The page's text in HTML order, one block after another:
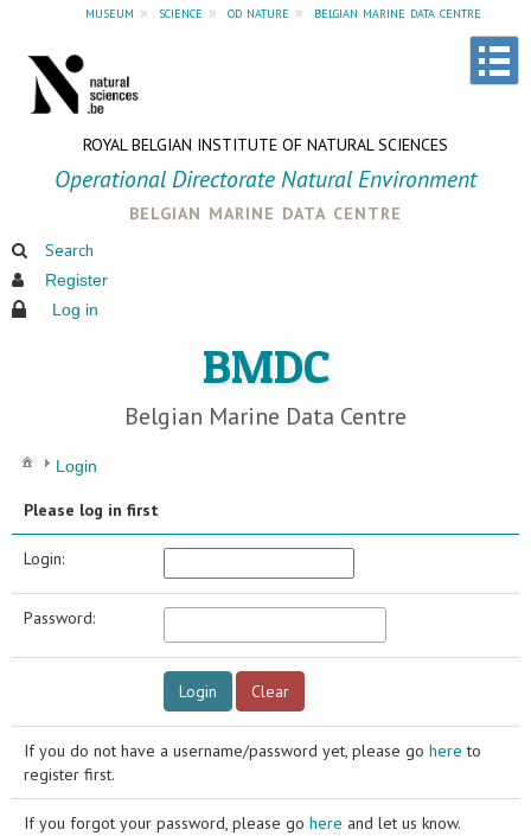
museum » science » od nature » belgian marine data centre
ROYAL BELGIAN INSTITUTE OF NATURAL SCIENCES
Operational Directorate Natural Environment
belgian marine data centre
Search
Register
Log in
BMDC
Belgian Marine Data Centre
Login
Please log in first
Login:
Password:
If you do not have a username/password yet, please go here to
register first.
If you forgot your password, please go here and let us know.